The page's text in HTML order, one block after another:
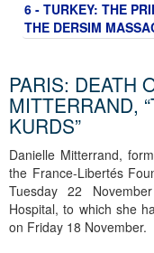
6 - TURKEY: THE
THE DERSIM
PARIS: DEATH
MITTERRAND,
KURDS”
Danielle Mitterrand,
the France-Libertés
Tuesday 22
Hospital, to which she
on Friday 18 November.